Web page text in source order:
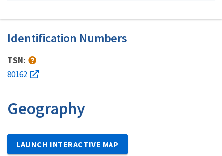
Identification Numbers
TSN:
80162
Geography
LAUNCH INTERACTIVE MAP